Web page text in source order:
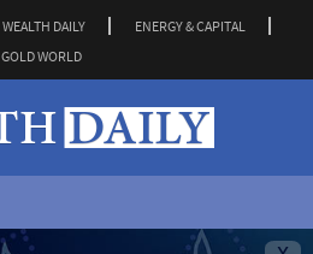
WEALTH DAILY
ENERGY & CAPITAL
GOLD WORLD